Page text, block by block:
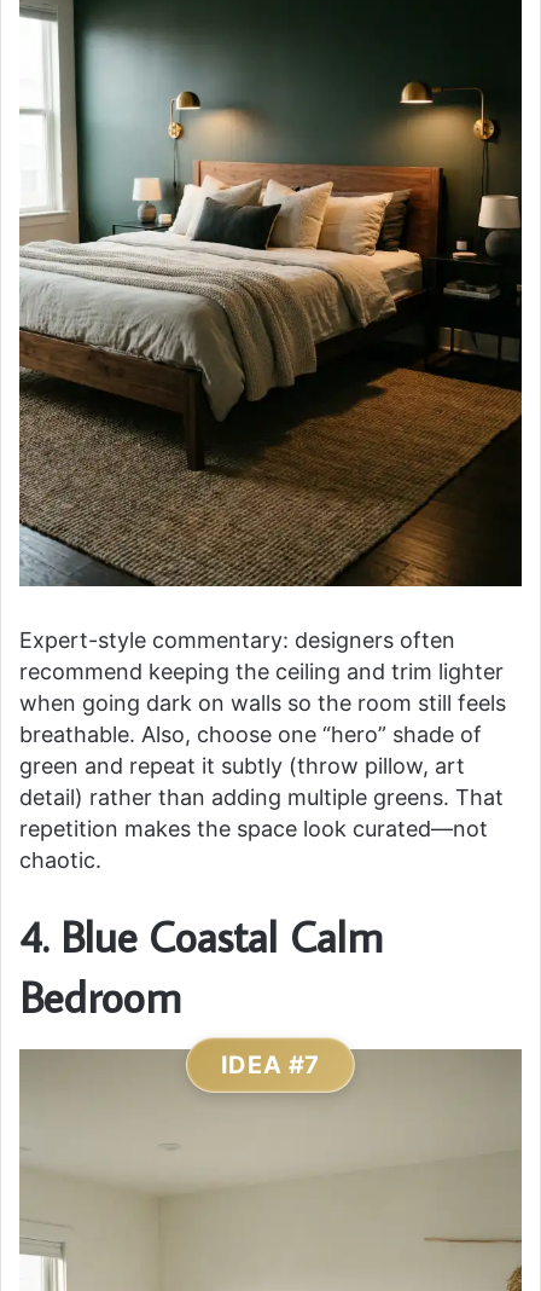
Expert-style commentary: designers often
recommend keeping the ceiling and trim lighter
when going dark on walls so the room still feels
breathable. Also, choose one “hero” shade of
green and repeat it subtly (throw pillow, art
detail) rather than adding multiple greens. That
repetition makes the space look curated—not
chaotic.
4. Blue Coastal Calm
Bedroom
IDEA #7